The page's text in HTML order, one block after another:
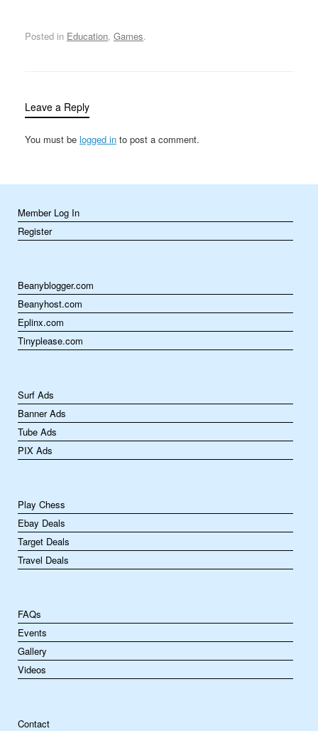
often requiring players to
form words, identify
games can be both
educational and…
Posted in Education, Games.
Leave a Reply
You must be logged in to post a comment.
Member Log In
Register
Beanyblogger.com
Beanyhost.com
Eplinx.com
Tinyplease.com
Surf Ads
Banner Ads
Tube Ads
PIX Ads
Play Chess
Ebay Deals
Target Deals
Travel Deals
FAQs
Events
Gallery
Videos
Contact